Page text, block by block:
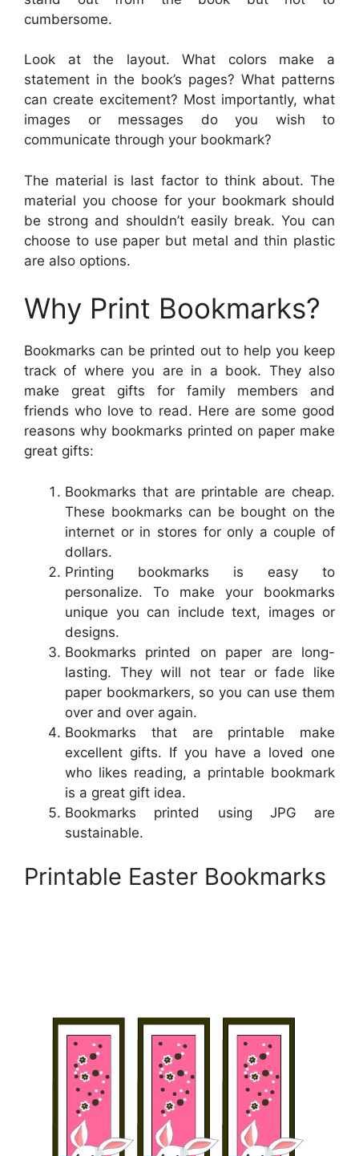
cumbersome.
Look at the layout. What colors make a
statement in the book’s pages? What patterns
can create excitement? Most importantly, what
images or messages do you wish to
communicate through your bookmark?
The material is last factor to think about. The
material you choose for your bookmark should
be strong and shouldn’t easily break. You can
choose to use paper but metal and thin plastic
are also options.
Why Print Bookmarks?
Bookmarks can be printed out to help you keep
track of where you are in a book. They also
make great gifts for family members and
friends who love to read. Here are some good
reasons why bookmarks printed on paper make
great gifts:
Bookmarks that are printable are cheap.
These bookmarks can be bought on the
internet or in stores for only a couple of
dollars.
Printing bookmarks is easy to
personalize. To make your bookmarks
unique you can include text, images or
designs.
Bookmarks printed on paper are long-
lasting. They will not tear or fade like
paper bookmarkers, so you can use them
over and over again.
Bookmarks that are printable make
excellent gifts. If you have a loved one
who likes reading, a printable bookmark
is a great gift idea.
Bookmarks printed using JPG are
sustainable.
Printable Easter Bookmarks